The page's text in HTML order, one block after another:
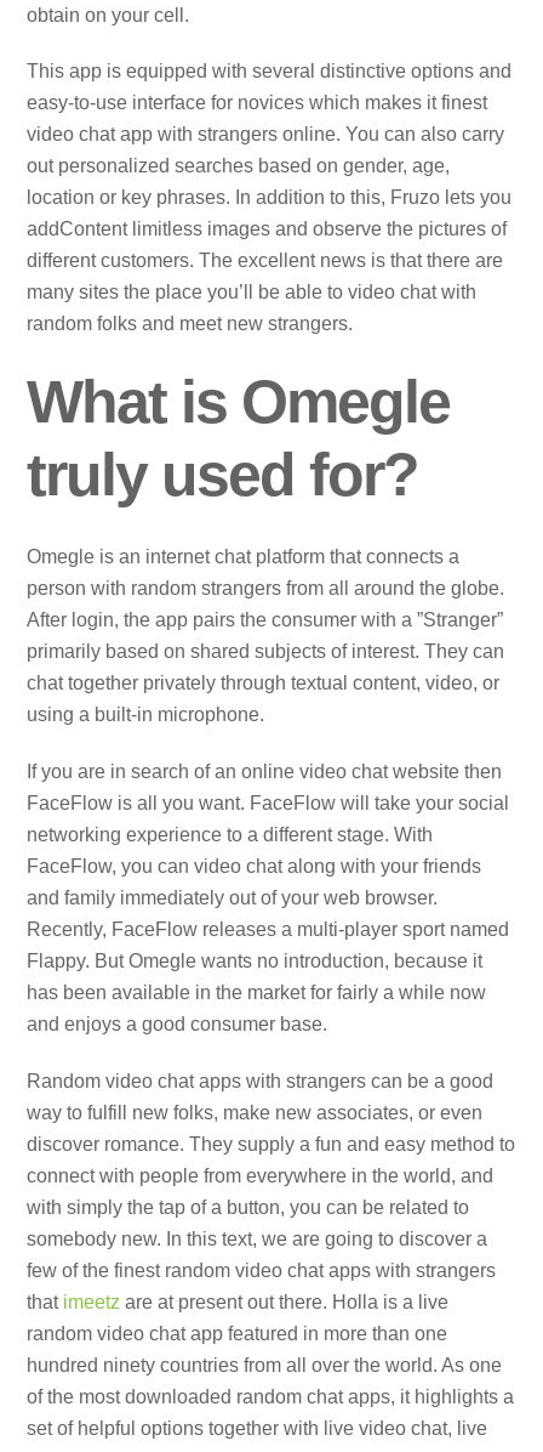
obtain on your cell.
This app is equipped with several distinctive options and
easy-to-use interface for novices which makes it finest
video chat app with strangers online. You can also carry
out personalized searches based on gender, age,
location or key phrases. In addition to this, Fruzo lets you
addContent limitless images and observe the pictures of
different customers. The excellent news is that there are
many sites the place you’ll be able to video chat with
random folks and meet new strangers.
What is Omegle
truly used for?
Omegle is an internet chat platform that connects a
person with random strangers from all around the globe.
After login, the app pairs the consumer with a ”Stranger”
primarily based on shared subjects of interest. They can
chat together privately through textual content, video, or
using a built-in microphone.
If you are in search of an online video chat website then
FaceFlow is all you want. FaceFlow will take your social
networking experience to a different stage. With
FaceFlow, you can video chat along with your friends
and family immediately out of your web browser.
Recently, FaceFlow releases a multi-player sport named
Flappy. But Omegle wants no introduction, because it
has been available in the market for fairly a while now
and enjoys a good consumer base.
Random video chat apps with strangers can be a good
way to fulfill new folks, make new associates, or even
discover romance. They supply a fun and easy method to
connect with people from everywhere in the world, and
with simply the tap of a button, you can be related to
somebody new. In this text, we are going to discover a
few of the finest random video chat apps with strangers
that imeetz are at present out there. Holla is a live
random video chat app featured in more than one
hundred ninety countries from all over the world. As one
of the most downloaded random chat apps, it highlights a
set of helpful options together with live video chat, live